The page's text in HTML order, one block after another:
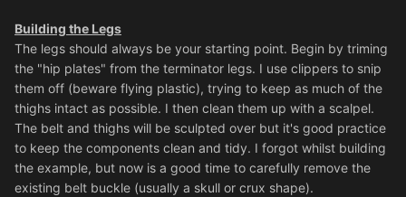
Building the Legs
The legs should always be your starting point. Begin by triming
the "hip plates" from the terminator legs. I use clippers to snip
them off (beware flying plastic), trying to keep as much of the
thighs intact as possible. I then clean them up with a scalpel.
The belt and thighs will be sculpted over but it's good practice
to keep the components clean and tidy. I forgot whilst building
the example, but now is a good time to carefully remove the
existing belt buckle (usually a skull or crux shape).